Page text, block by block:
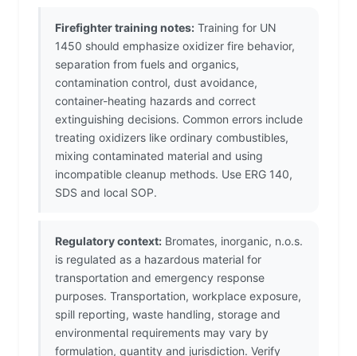
Firefighter training notes: Training for UN
1450 should emphasize oxidizer fire behavior,
separation from fuels and organics,
contamination control, dust avoidance,
container-heating hazards and correct
extinguishing decisions. Common errors include
treating oxidizers like ordinary combustibles,
mixing contaminated material and using
incompatible cleanup methods. Use ERG 140,
SDS and local SOP.
Regulatory context: Bromates, inorganic, n.o.s.
is regulated as a hazardous material for
transportation and emergency response
purposes. Transportation, workplace exposure,
spill reporting, waste handling, storage and
environmental requirements may vary by
formulation, quantity and jurisdiction. Verify